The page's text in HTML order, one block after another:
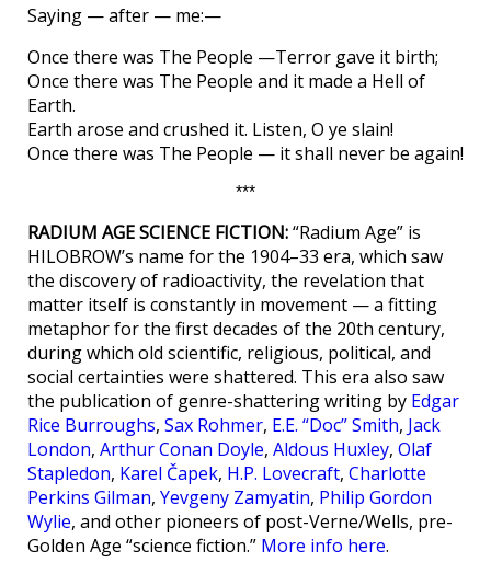
Saying — after — me:—
Once there was The People —Terror gave it birth;
Once there was The People and it made a Hell of
Earth.
Earth arose and crushed it. Listen, O ye slain!
Once there was The People — it shall never be again!
***
RADIUM AGE SCIENCE FICTION:“Radium Age” is
HILOBROW’s name for the 1904–33 era, which saw
the discovery of radioactivity, the revelation that
matter itself is constantly in movement — a fitting
metaphor for the first decades of the 20th century,
during which old scientific, religious, political, and
social certainties were shattered. This era also saw
the publication of genre-shattering writing by Edgar
Rice Burroughs, Sax Rohmer, E.E. “Doc” Smith, Jack
London, Arthur Conan Doyle, Aldous Huxley, Olaf
Stapledon, Karel Čapek, H.P. Lovecraft, Charlotte
Perkins Gilman, Yevgeny Zamyatin, Philip Gordon
Wylie, and other pioneers of post-Verne/Wells, pre-
Golden Age “science fiction.” More info here.